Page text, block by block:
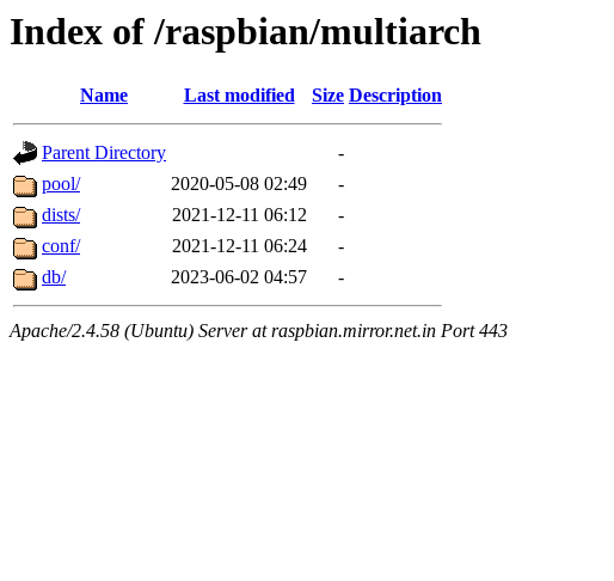
Index of /raspbian/multiarch
Name Last modified Size Description
Parent Directory
-
pool/
2020-05-08 02:49
-
dists/
2021-12-11 06:12
-
conf/
2021-12-11 06:24
-
db/
2023-06-02 04:57 -
Apache/2.4.58 (Ubuntu) Server at raspbian.mirror.net.in Port 443